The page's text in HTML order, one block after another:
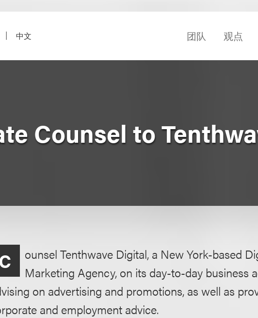
中文 团队 观点
Counsel to
ounsel Tenthwave Digital, a New York-based
Marketing Agency, on its day-to-day business
on advertising and promotions, as well as
and employment advice.